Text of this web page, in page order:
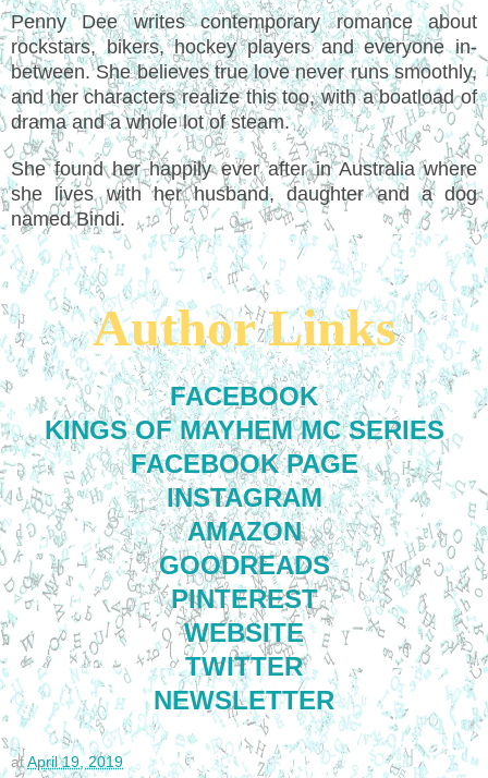
Penny Dee writes contemporary romance about
rockstars, bikers, hockey players and everyone in-
between. She believes true love never runs smoothly,
and her characters realize this too, with a boatload of
drama and a whole lot of steam.
She found her happily ever after in Australia where
she lives with her husband, daughter and a dog
named Bindi.
Author Links
FACEBOOK
KINGS OF MAYHEM MC SERIES
FACEBOOK PAGE
INSTAGRAM
AMAZON
GOODREADS
PINTEREST
WEBSITE
TWITTER
NEWSLETTER
atApril 19, 2019